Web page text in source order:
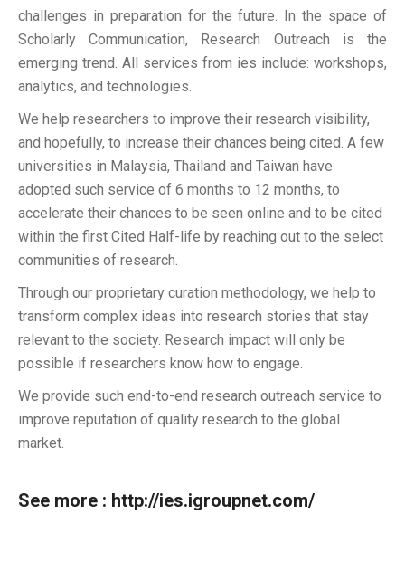
challenges in preparation for the future. In the space of
Scholarly Communication, Research Outreach is the
emerging trend. All services from ies include: workshops,
analytics, and technologies.
We help researchers to improve their research visibility,
and hopefully, to increase their chances being cited. A few
universities in Malaysia, Thailand and Taiwan have
adopted such service of 6 months to 12 months, to
accelerate their chances to be seen online and to be cited
within the first Cited Half-life by reaching out to the select
communities of research.
Through our proprietary curation methodology, we help to
transform complex ideas into research stories that stay
relevant to the society. Research impact will only be
possible if researchers know how to engage.
We provide such end-to-end research outreach service to
improve reputation of quality research to the global
market.
See more : http://ies.igroupnet.com/